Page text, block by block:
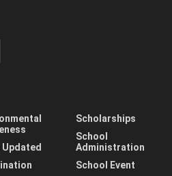
Updated
Scholarships
School
Administration
School Event